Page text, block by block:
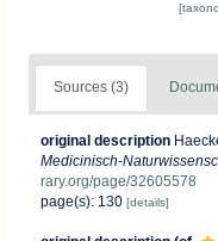
Sources (3)
original description
Medicinisch-
rary.org/page/32605578
page(s): 130 [details]